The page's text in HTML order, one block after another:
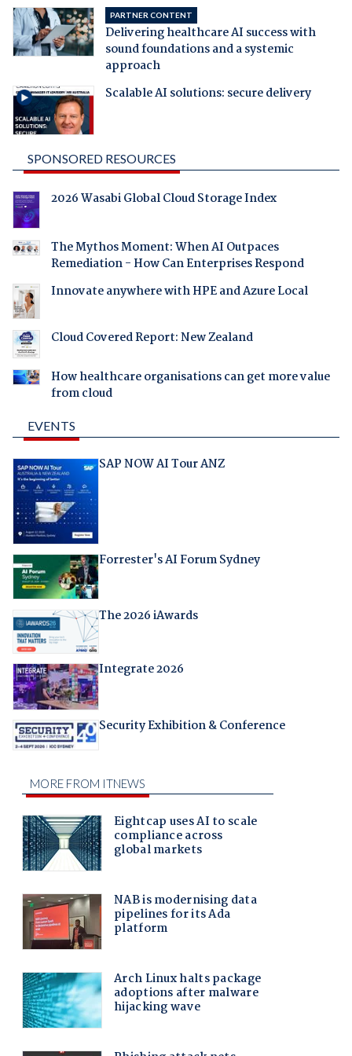
PARTNER CONTENT
Delivering healthcare AI success with
sound foundations and a systemic
approach
Scalable AI solutions: secure delivery
SPONSORED RESOURCES
2026 Wasabi Global Cloud Storage Index
The Mythos Moment: When AI Outpaces
Remediation - How Can Enterprises Respond
Innovate anywhere with HPE and Azure Local
Cloud Covered Report: New Zealand
How healthcare organisations can get more value
from cloud
EVENTS
SAP NOW AI Tour ANZ
Forrester's AI Forum Sydney
The 2026 iAwards
Integrate 2026
Security Exhibition & Conference